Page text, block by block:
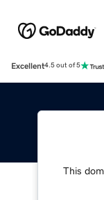
Excellent4.5 out of 5
This